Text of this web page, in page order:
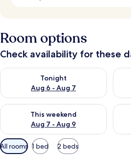
Room options
Check availability for these
Tonight
Aug 6 - Aug 7
Check availability for tonight Aug 6 -
This weekend
Aug 7 - Aug 9
Check availability for this weekend
Available
All rooms 1 bed 2 beds